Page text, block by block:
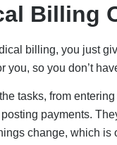
Billing
billing, you just
you, so you don’t
tasks, from
payments.
change, which is